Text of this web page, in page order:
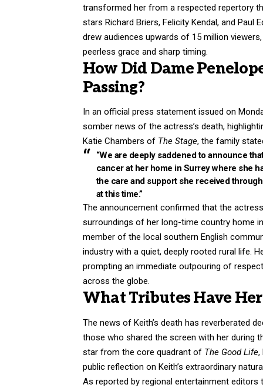
transformed her from a respected repertory
stars Richard Briers, Felicity Kendal, and Paul
drew audiences upwards of 15 million
peerless grace and sharp timing.
How Did Dame
Passing?
In an official press statement issued on
somber news of the actress’s death,
Katie Chambers of The Stage, the family
“We are deeply saddened to announce
cancer at her home in Surrey where she
the care and support she received
at thistime.”
The announcement confirmed that the
surroundings of her long-time country home
member of the local southern English
industry with a quiet, deeply rooted rural life.
prompting an immediate outpouring of
across the globe.
What Tributes Have Her
The news of Keith’s death has reverberated
those who shared the screen with her during
star from the core quadrant of The Good Life,
public reflection on Keith’s extraordinary
As reported by regional entertainment editors